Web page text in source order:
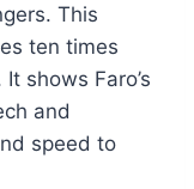
This
ten times
shows Faro’s
and
speed to